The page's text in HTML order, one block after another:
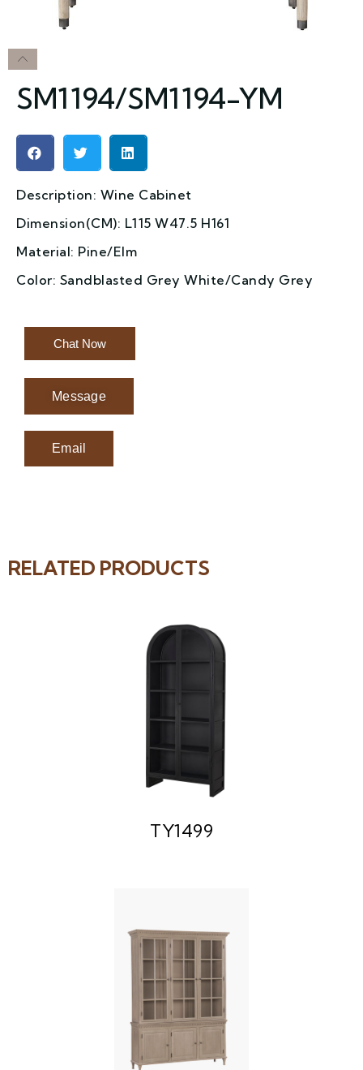
SM1194/SM1194-YM
Description: Wine Cabinet
Dimension(CM): L115 W47.5 H161
Material: Pine/Elm
Color: Sandblasted Grey White/Candy Grey
Chat Now
Message
Email
RELATED PRODUCTS
TY1499